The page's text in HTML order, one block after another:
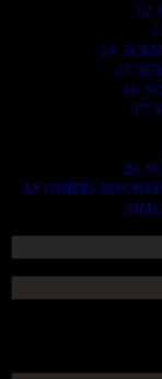
12.
14.
15.
16.
17.
20.
AN OTHERS